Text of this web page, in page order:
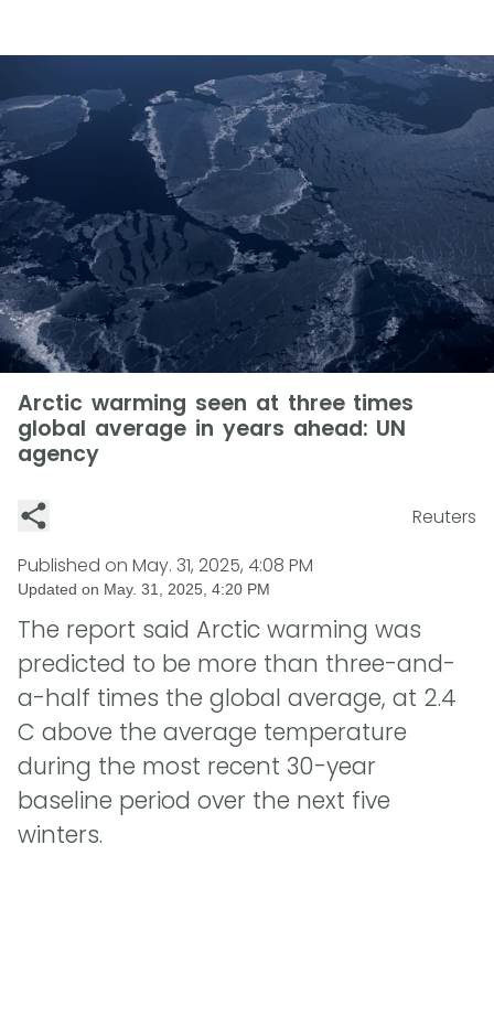
Arctic warming seen at three times
global average in years ahead: UN
agency
Reuters
Published on May. 31, 2025, 4:08 PM
Updated on May. 31, 2025, 4:20 PM
The report said Arctic warming was
predicted to be more than three-and-
a-half times the global average, at 2.4
C above the average temperature
during the most recent 30-year
baseline period over the next five
winters.